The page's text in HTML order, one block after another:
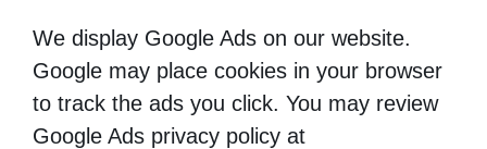
We display Google Ads on our website.
Google may place cookies in your browser
to track the ads you click. You may review
Google Ads privacy policy at